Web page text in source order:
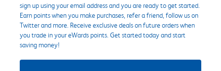
sign up using your email address and you are ready to get started.
Earn points when you make purchases, refer a friend, follow us on
Twitter and more. Receive exclusive deals on future orders when
you trade in your eWards points. Get started today and start
saving money!